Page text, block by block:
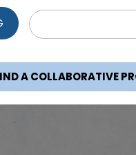
Search
for:
A COLLABORATIVE